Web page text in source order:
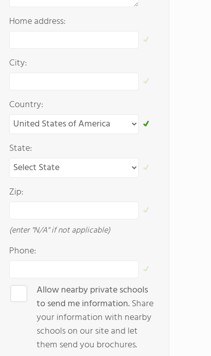
Home address:
City:
Country:
State:
Zip:
(enter "N/A" if not applicable)
Phone:
Allow nearby private schools
to send me information.Share
your information with nearby
schools on our site and let
them send you brochures.